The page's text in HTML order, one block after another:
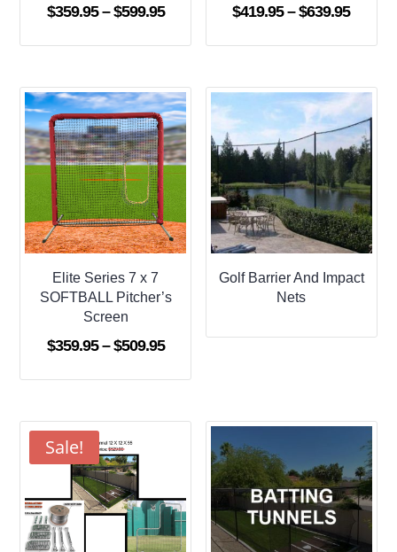
$359.95 – $599.95Price
$599.95
$419.95 – $639.95Price
Elite Series 7 x 7
SOFTBALL Pitcher’s
Screen
$359.95 – $509.95Price
Golf Barrier And Impact
Nets
Sale!